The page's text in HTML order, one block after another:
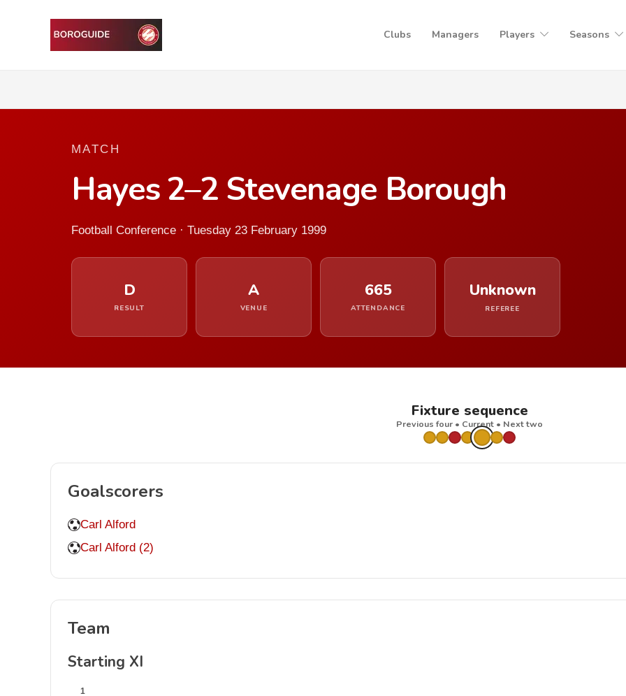
Clubs Managers Players Seasons
MATCH
Hayes 2–2 Stevenage Borough
Football Conference · Tuesday 23 February 1999
D
RESULT
A
VENUE
665
ATTENDANCE
Unknown
REFEREE
Fixture sequence
Previous four • Current • Next two
Goalscorers
Carl Alford
Carl Alford (2)
Team
Starting XI
1